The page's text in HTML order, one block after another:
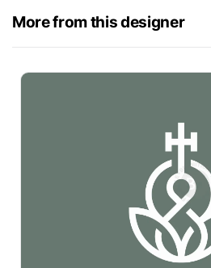
More from this designer